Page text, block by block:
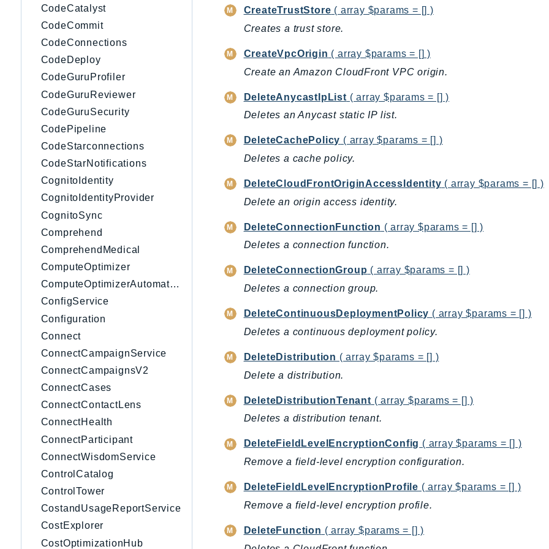
CodeCatalyst
CodeCommit
CodeConnections
CodeDeploy
CodeGuruProfiler
CodeGuruReviewer
CodeGuruSecurity
CodePipeline
CodeStarconnections
CodeStarNotifications
CognitoIdentity
CognitoIdentityProvider
CognitoSync
Comprehend
ComprehendMedical
ComputeOptimizer
ComputeOptimizerAutomation
ConfigService
Configuration
Connect
ConnectCampaignService
ConnectCampaignsV2
ConnectCases
ConnectContactLens
ConnectHealth
ConnectParticipant
ConnectWisdomService
ControlCatalog
ControlTower
CostandUsageReportService
CostExplorer
CostOptimizationHub
CreateTrustStore ( array $params = [] )
Creates a trust store.
CreateVpcOrigin ( array $params = [] )
Create an Amazon CloudFront VPC origin.
DeleteAnycastIpList ( array $params = [] )
Deletes an Anycast static IP list.
DeleteCachePolicy ( array $params = [] )
Deletes a cache policy.
DeleteCloudFrontOriginAccessIdentity ( array $params = [] )
Delete an origin access identity.
DeleteConnectionFunction ( array $params = [] )
Deletes a connection function.
DeleteConnectionGroup ( array $params = [] )
Deletes a connection group.
DeleteContinuousDeploymentPolicy ( array $params = [] )
Deletes a continuous deployment policy.
DeleteDistribution ( array $params = [] )
Delete a distribution.
DeleteDistributionTenant ( array $params = [] )
Deletes a distribution tenant.
DeleteFieldLevelEncryptionConfig ( array $params = [] )
Remove a field-level encryption configuration.
DeleteFieldLevelEncryptionProfile ( array $params = [] )
Remove a field-level encryption profile.
DeleteFunction ( array $params = [] )